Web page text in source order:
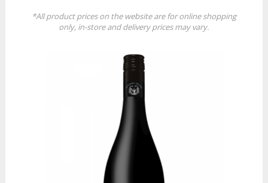
*All product prices on the website are for online shopping
only, in-store and delivery prices may vary.